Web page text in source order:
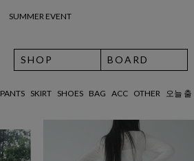
SUMMER EVENT
SHOP BOARD
PANTS SKIRT SHOES BAG ACC OTHER 오늘 출